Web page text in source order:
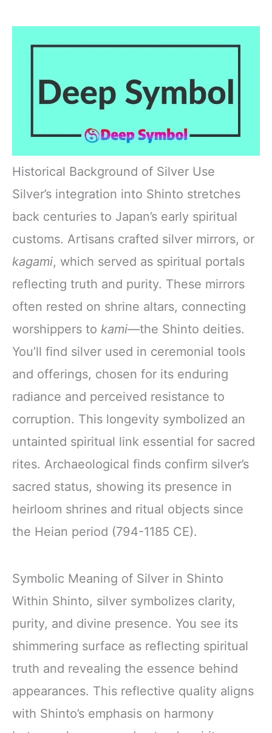
Historical Background of Silver Use
Silver’s integration into Shinto stretches
back centuries to Japan’s early spiritual
customs. Artisans crafted silver mirrors, or
kagami, which served as spiritual portals
reflecting truth and purity. These mirrors
often rested on shrine altars, connecting
worshippers to kami—the Shinto deities.
You’ll find silver used in ceremonial tools
and offerings, chosen for its enduring
radiance and perceived resistance to
corruption. This longevity symbolized an
untainted spiritual link essential for sacred
rites. Archaeological finds confirm silver’s
sacred status, showing its presence in
heirloom shrines and ritual objects since
the Heian period (794-1185 CE).
Symbolic Meaning of Silver in Shinto
Within Shinto, silver symbolizes clarity,
purity, and divine presence. You see its
shimmering surface as reflecting spiritual
truth and revealing the essence behind
appearances. This reflective quality aligns
with Shinto’s emphasis on harmony